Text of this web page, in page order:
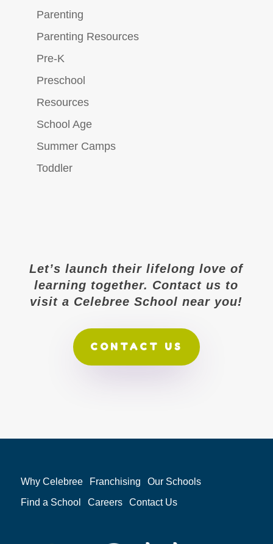
Parenting
Parenting Resources
Pre-K
Preschool
Resources
School Age
Summer Camps
Toddler
Let’s launch their lifelong love of
learning together. Contact us to
visit a Celebree School near you!
CONTACT US
Why Celebree Franchising
Our Schools
Find a School
Careers Contact Us